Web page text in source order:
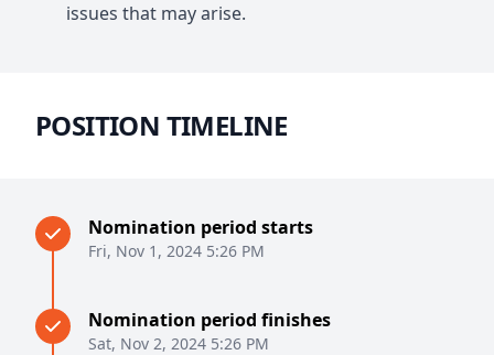
issues that may arise.
POSITION TIMELINE
Nomination period starts
Fri, Nov 1, 2024 5:26 PM
Nomination period finishes
Sat, Nov 2, 2024 5:26 PM